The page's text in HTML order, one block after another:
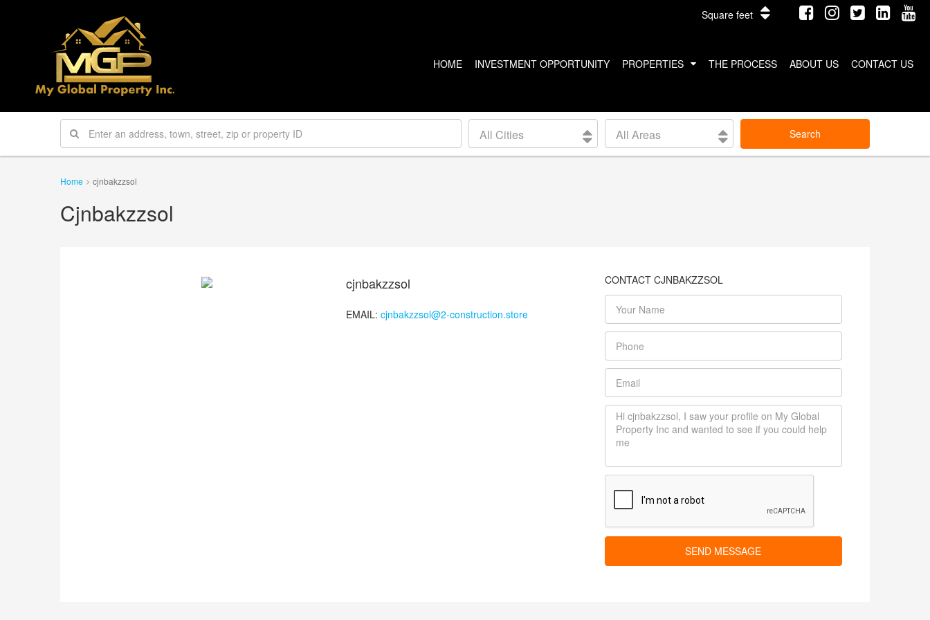
Square feet
HOME INVESTMENT OPPORTUNITY PROPERTIES
US PROPERTIES
CLEVELAND
BALTIMORE
CANADA PROPERTIES
VANCOUVER
INTERNATIONAL PROPERTIES
COSTA RICA
THE PROCESS ABOUT US CONTACT US
All Cities All Areas Search
Home cjnbakzzsol
Cjnbakzzsol
cjnbakzzsol
EMAIL: cjnbakzzsol@2-construction.store
CONTACT CJNBAKZZSOL
SEND MESSAGE